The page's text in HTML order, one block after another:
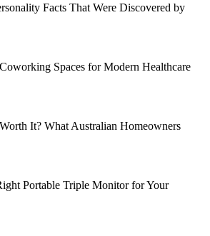
Facts That Were Discovered by
Spaces for Modern Healthcare
It? What Australian Homeowners
Portable Triple Monitor for Your